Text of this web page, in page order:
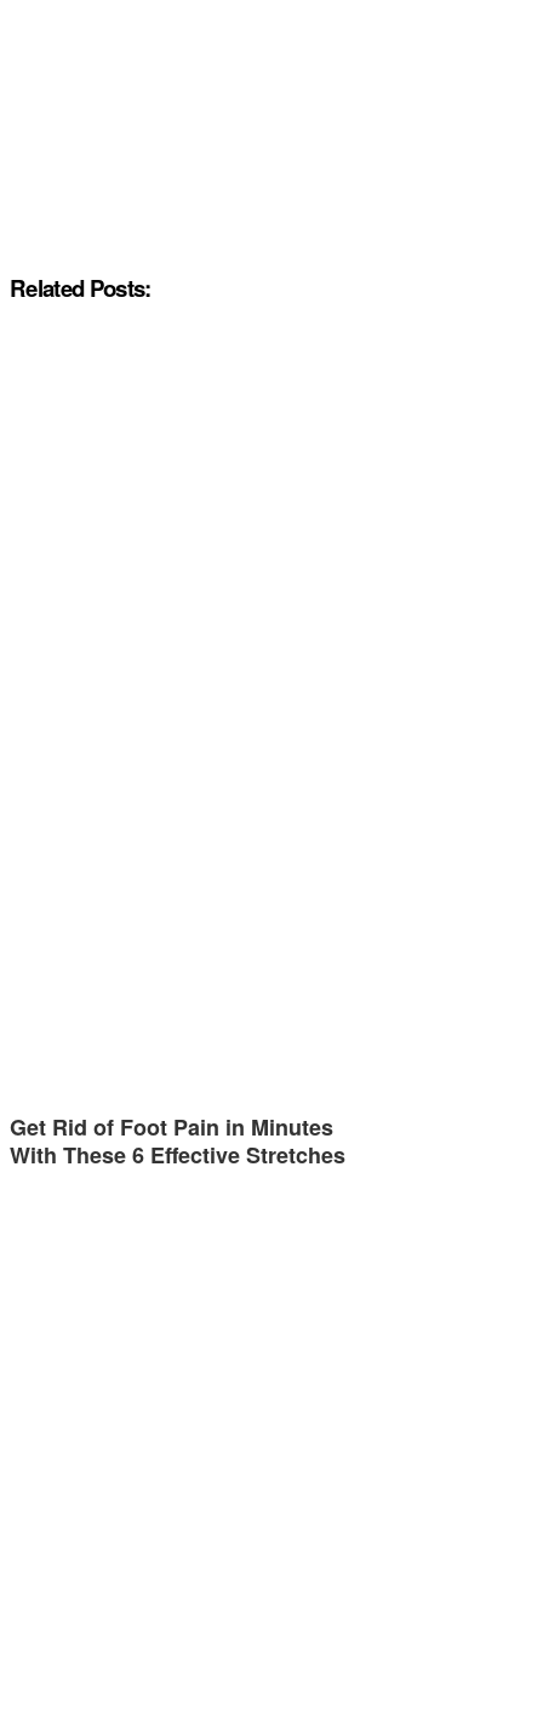
Related Posts:
Get Rid of Foot Pain in Minutes
With These 6 Effective Stretches